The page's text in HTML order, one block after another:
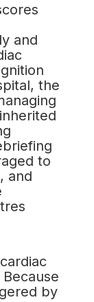
and
the
to
and
by